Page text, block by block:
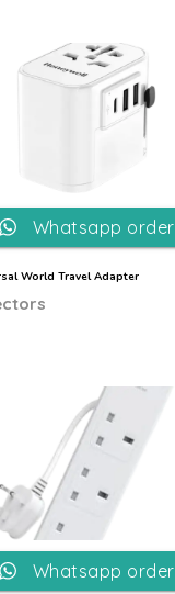
World Travel Adapter
Whatsapp order
Whatsapp order